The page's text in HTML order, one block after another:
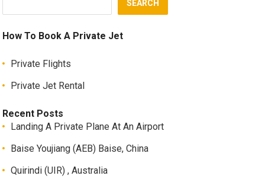
SEARCH
How To Book A Private Jet
Private Flights
Private Jet Rental
Recent Posts
Landing A Private Plane At An Airport
Baise Youjiang (AEB) Baise, China
Quirindi (UIR) , Australia